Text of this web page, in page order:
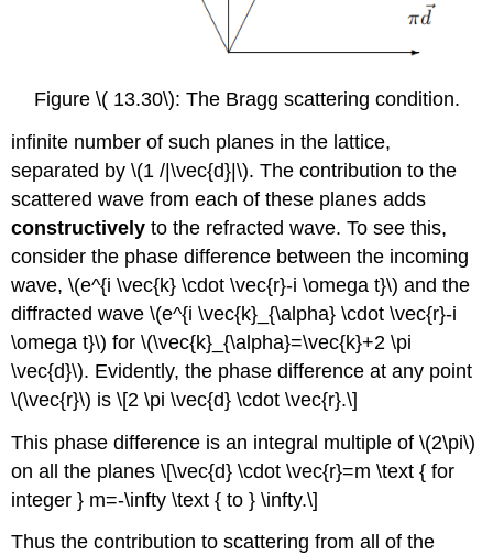
Figure \( 13.30\): The Bragg scattering condition.
infinite number of such planes in the lattice,
separated by \(1 /|\vec{d}|\). The contribution to the
scattered wave from each of these planes adds
constructively to the refracted wave. To see this,
consider the phase difference between the incoming
wave, \(e^{i \vec{k} \cdot \vec{r}-i \omega t}\) and the
diffracted wave \(e^{i \vec{k}_{\alpha} \cdot \vec{r}-i
\omega t}\) for \(\vec{k}_{\alpha}=\vec{k}+2 \pi
\vec{d}\). Evidently, the phase difference at any point
\(\vec{r}\) is \[2 \pi \vec{d} \cdot \vec{r}.\]
This phase difference is an integral multiple of \(2\pi\)
on all the planes \[\vec{d} \cdot \vec{r}=m \text { for
integer } m=-\infty \text { to } \infty.\]
Thus the contribution to scattering from all of the